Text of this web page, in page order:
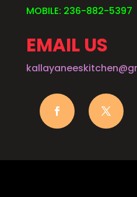
MOBILE: 236-882-5397
EMAIL US